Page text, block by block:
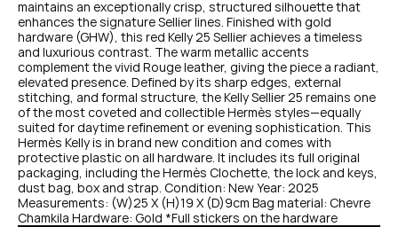
maintains an exceptionally crisp, structured silhouette that
enhances the signature Sellier lines. Finished with gold
hardware (GHW), this red Kelly 25 Sellier achieves a timeless
and luxurious contrast. The warm metallic accents
complement the vivid Rouge leather, giving the piece a radiant,
elevated presence. Defined by its sharp edges, external
stitching, and formal structure, the Kelly Sellier 25 remains one
of the most coveted and collectible Hermès styles—equally
suited for daytime refinement or evening sophistication. This
Hermès Kelly is in brand new condition and comes with
protective plastic on all hardware. It includes its full original
packaging, including the Hermès Clochette, the lock and keys,
dust bag, box and strap. Condition: New Year: 2025
Measurements: (W)25 X (H)19 X (D)9cm Bag material: Chevre
Chamkila Hardware: Gold *Full stickers on the hardware